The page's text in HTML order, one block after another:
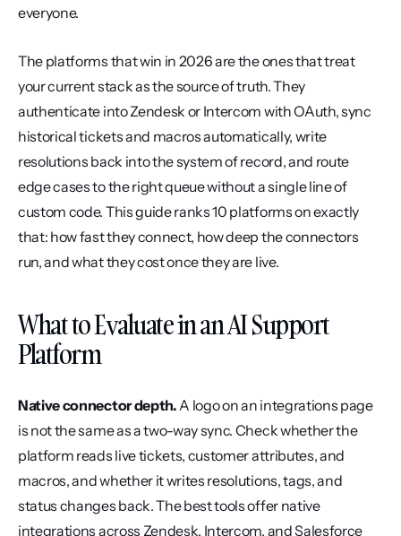
everyone.
The platforms that win in 2026 are the ones that treat
your current stack as the source of truth. They
authenticate into Zendesk or Intercom with OAuth, sync
historical tickets and macros automatically, write
resolutions back into the system of record, and route
edge cases to the right queue without a single line of
custom code. This guide ranks 10 platforms on exactly
that: how fast they connect, how deep the connectors
run, and what they cost once they are live.
What to Evaluate in an AI Support
Platform
Native connector depth. A logo on an integrations page
is not the same as a two-way sync. Check whether the
platform reads live tickets, customer attributes, and
macros, and whether it writes resolutions, tags, and
status changes back. The best tools offer native
integrations across Zendesk, Intercom, and Salesforce